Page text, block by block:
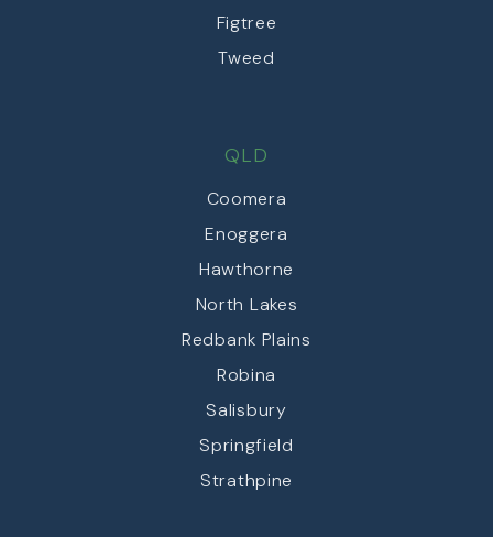
Figtree
Tweed
QLD
Coomera
Enoggera
Hawthorne
North Lakes
Redbank Plains
Robina
Salisbury
Springfield
Strathpine